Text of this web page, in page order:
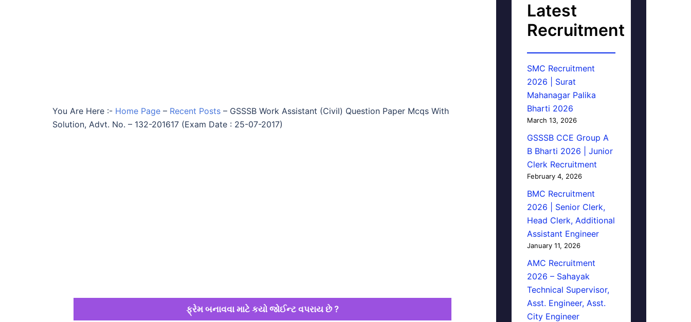
You Are Here :- Home Page – Recent Posts – GSSSB Work Assistant (Civil) Question Paper Mcqs With
Solution, Advt. No. – 132-201617 (Exam Date : 25-07-2017)
ફ્રેમ બનાવવા માટે કયો જોઈન્ટ વપરાય છે ?
Latest
Recruitment
SMC Recruitment
2026 | Surat
Mahanagar Palika
Bharti 2026
March 13, 2026
GSSSB CCE Group A
B Bharti 2026 | Junior
Clerk Recruitment
February 4, 2026
BMC Recruitment
2026 | Senior Clerk,
Head Clerk, Additional
Assistant Engineer
January 11, 2026
AMC Recruitment
2026 – Sahayak
Technical Supervisor,
Asst. Engineer, Asst.
City Engineer